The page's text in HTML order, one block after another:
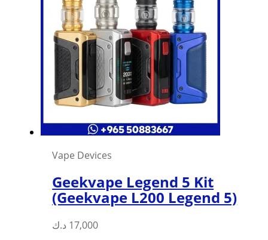
Vape Devices
Geekvape Legend 5 Kit
(Geekvape L200 Legend 5)
17,000 د.ك